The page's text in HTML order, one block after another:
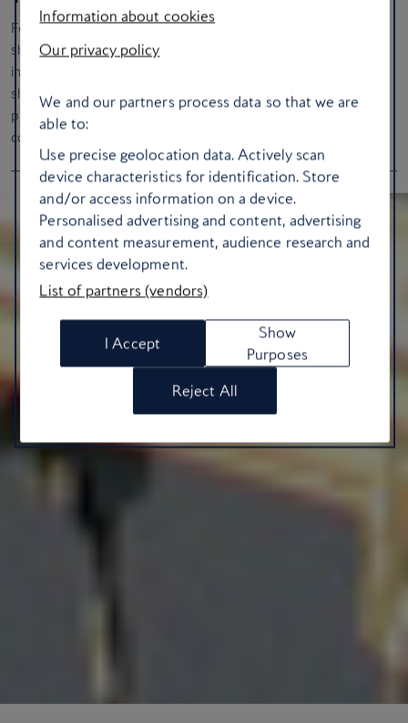
Feathers, sequins, and extravagance manifest – the Las Vegas
showgirl first appeared in 1941 at the El Rancho Hotel and
instantly became the city’s living logo. Although the classic
showgirl revue
ended in 2016, after a 35-year run,
productions such as
Vegas! The Show
colourful part of the city’s history.
Information about cookies
Our privacy policy
We and our partners process data so that we are
able to:
Use precise geolocation data. Actively scan
device characteristics for identification. Store
and/or access information on a device.
Personalised advertising and content, advertising
and content measurement, audience research and
services development.
List of partners (vendors)
I Accept
Show
Purposes
Reject All